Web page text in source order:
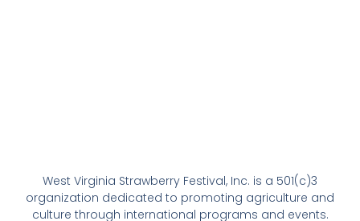
West Virginia Strawberry Festival, Inc. is a 501(c)3
organization dedicated to promoting agriculture and
culture through international programs and events.